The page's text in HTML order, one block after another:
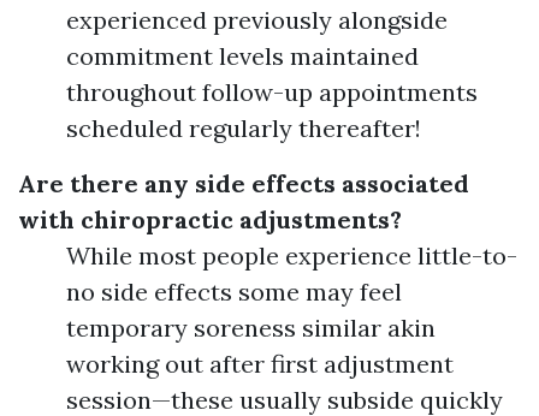
experienced previously alongside
commitment levels maintained
throughout follow-up appointments
scheduled regularly thereafter!
Are there any side effects associated
with chiropractic adjustments?
While most people experience little-to-
no side effects some may feel
temporary soreness similar akin
working out after first adjustment
session—these usually subside quickly